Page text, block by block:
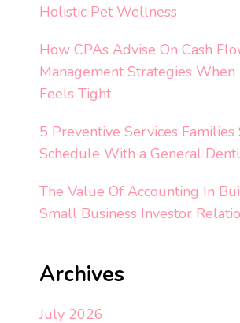
Holistic Pet Wellness
How CPAs Advise On Cash
Management Strategies When
Feels Tight
5 Preventive Services Families
Schedule With a General
The Value Of Accounting In
Small Business Investor
Archives
July 2026